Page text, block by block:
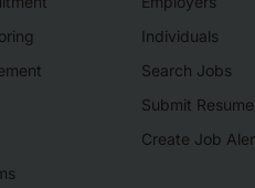
Individuals
Search Jobs
Submit Resume
Create Job